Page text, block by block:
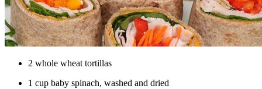
​​2 whole wheat tortillas
1 cup baby spinach, washed and dried